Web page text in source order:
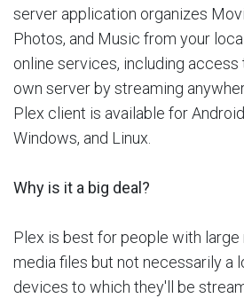
server application organizes
Photos, and Music from your
online services, including
own server by streaming
Plex client is available for
Windows, and Linux.
Why is it a big deal?
Plex is best for people with
media files but not necessarily a
devices to which they'll be